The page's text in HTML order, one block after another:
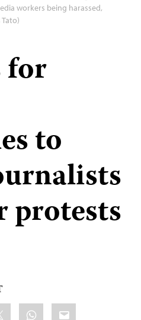
workers being harassed,
for
to
protests
WhatsApp
Email